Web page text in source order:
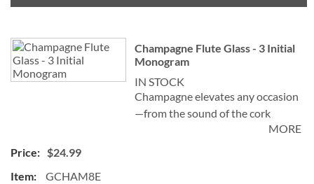
Champagne Flute Glass - 3 Initial
Monogram
IN STOCK
Champagne elevates any occasion
—from the sound of the cork
popping and watching the bubbles
MORE
$24.99
GCHAM8E